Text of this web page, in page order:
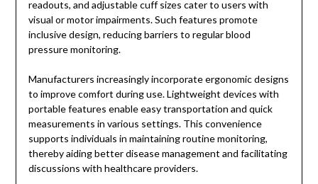
readouts, and adjustable cuff sizes cater to users with
visual or motor impairments. Such features promote
inclusive design, reducing barriers to regular blood
pressure monitoring.
Manufacturers increasingly incorporate ergonomic designs
to improve comfort during use. Lightweight devices with
portable features enable easy transportation and quick
measurements in various settings. This convenience
supports individuals in maintaining routine monitoring,
thereby aiding better disease management and facilitating
discussions with healthcare providers.